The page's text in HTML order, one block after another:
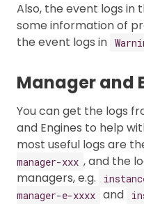
Also, the event logs in
some information of
the event logs in
Manager and
You can get the logs
and Engines to help
most useful logs are
manager-xxx , and the
managers, e.g.
manager-e-xxxx and